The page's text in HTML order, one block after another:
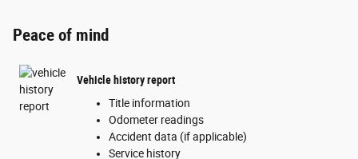
Peace of mind
Vehicle history report
Title information
Odometer readings
Accident data (if applicable)
Service history